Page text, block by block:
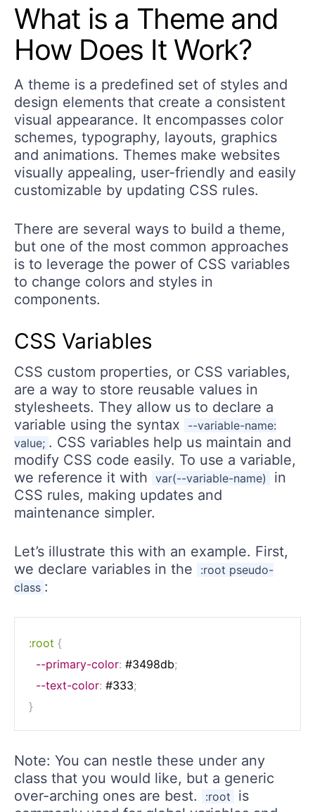
What is a Theme and
How Does It Work?
A theme is a predefined set of styles and
design elements that create a consistent
visual appearance. It encompasses color
schemes, typography, layouts, graphics
and animations. Themes make websites
visually appealing, user-friendly and easily
customizable by updating CSS rules.
There are several ways to build a theme,
but one of the most common approaches
is to leverage the power of CSS variables
to change colors and styles in
components.
CSS Variables
CSS custom properties, or CSS variables,
are a way to store reusable values in
stylesheets. They allow us to declare a
variable using the syntax
--variable-name:
value; . CSS variables help us maintain and
modify CSS code easily. To use a variable,
we reference it with var(--variable-name)
in
CSS rules, making updates and
maintenance simpler.
Let’s illustrate this with an example. First,
we declare variables in the
:root pseudo-
class :
:root {
--primary-color: #3498db;
--text-color: #333;
}
Note: You can nestle these under any
class that you would like, but a generic
over-arching ones are best.
:root
is